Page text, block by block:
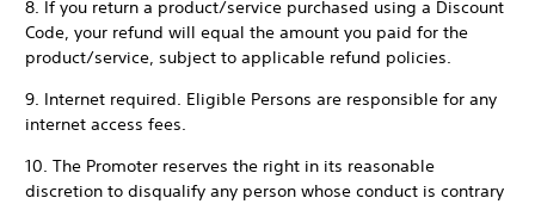
8. If you return a product/service purchased using a Discount
Code, your refund will equal the amount you paid for the
product/service, subject to applicable refund policies.
9. Internet required. Eligible Persons are responsible for any
internet access fees.
10. The Promoter reserves the right in its reasonable
discretion to disqualify any person whose conduct is contrary